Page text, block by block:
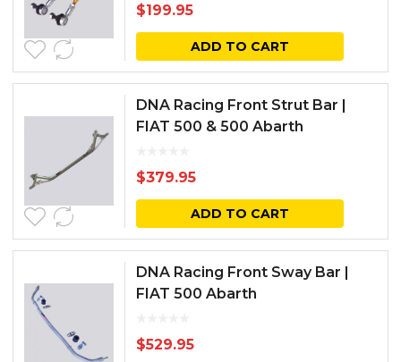
$199.95
ADD TO CART
DNA Racing Front Strut Bar |
FIAT 500 & 500 Abarth
$379.95
ADD TO CART
DNA Racing Front Sway Bar |
FIAT 500 Abarth
$529.95